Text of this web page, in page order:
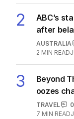
2
ABC’s
after
AUSTRALIA
2 MIN READ
3
Beyond
oozes
TRAVEL
0
7 MIN READ